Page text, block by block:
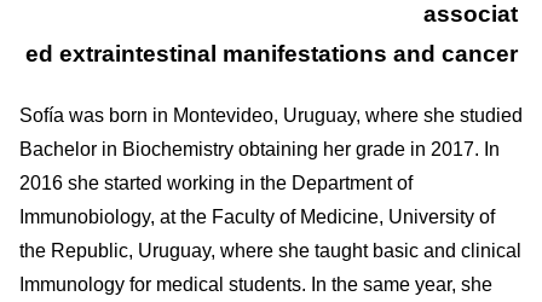
associat
ed extraintestinal manifestations and cancer
Sofía was born in Montevideo, Uruguay, where she studied
Bachelor in Biochemistry obtaining her grade in 2017. In
2016 she started working in the Department of
Immunobiology, at the Faculty of Medicine, University of
the Republic, Uruguay, where she taught basic and clinical
Immunology for medical students. In the same year, she